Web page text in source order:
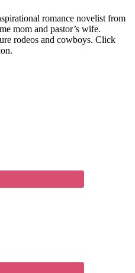
romance novelist from
mom and pastor’s wife.
rodeos and cowboys. Click